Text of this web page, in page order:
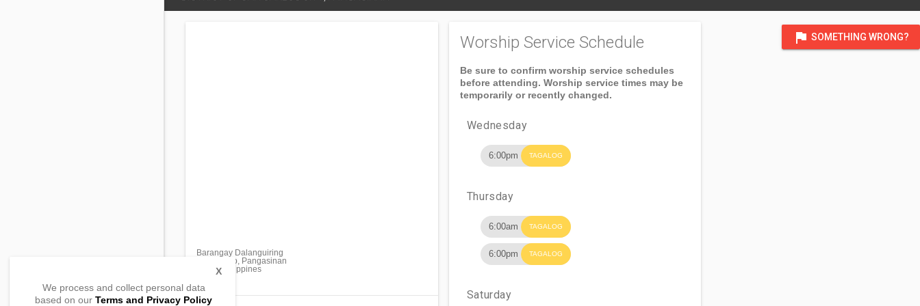
flag SOMETHING WRONG?
Barangay Dalanguiring
Urbiztondo, Pangasinan
2414, Philippines
Worship Service Schedule
Be sure to confirm worship service schedules
before attending. Worship service times may be
temporarily or recently changed.
Wednesday
6:00pm TAGALOG
Thursday
6:00am TAGALOG
6:00pm TAGALOG
Saturday
We process and collect personal data
based on our Terms and Privacy Policy
X